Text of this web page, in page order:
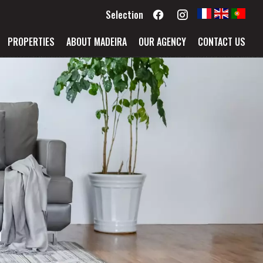
Selection
PROPERTIES
ABOUT MADEIRA OUR AGENCY CONTACT US